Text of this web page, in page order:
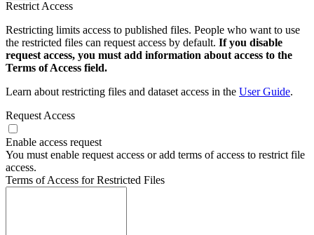
Restrict Access
Restricting limits access to published files. People who want to use
the restricted files can request access by default. If you disable
request access, you must add information about access to the
Terms of Access field.
Learn about restricting files and dataset access in the User Guide.
Request Access
Enable access request
You must enable request access or add terms of access to restrict file
access.
Terms of Access for Restricted Files